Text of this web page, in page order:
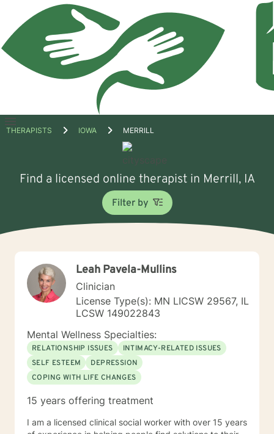
Open
THERAPISTS IOWA MERRILL
Find a licensed online therapist in Merrill, IA
Filter by
Leah Pavela-Mullins
Clinician
License Type(s): MN LICSW 29567, IL
LCSW 149022843
Mental Wellness Specialties:
RELATIONSHIP ISSUES
INTIMACY-RELATED ISSUES
SELF ESTEEM
DEPRESSION
COPING WITH LIFE CHANGES
15 years offering treatment
I am a licensed clinical social worker with over 15 years